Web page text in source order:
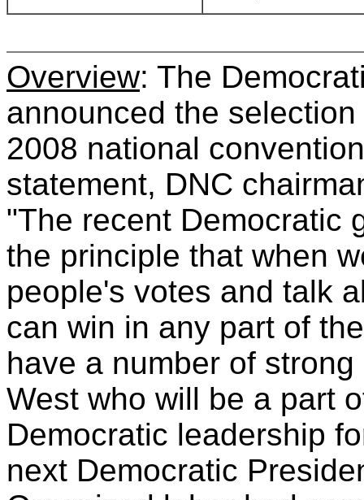
Overview: The
announced the
2008 national
statement, DNC
"The recent Democratic
the principle that when
people's votes and talk
can win in any part of
have a number of
West who will be a part
Democratic leadership
next Democratic